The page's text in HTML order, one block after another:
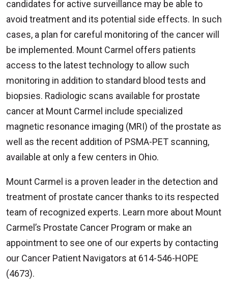
candidates for active surveillance may be able to
avoid treatment and its potential side effects. In such
cases, a plan for careful monitoring of the cancer will
be implemented. Mount Carmel offers patients
access to the latest technology to allow such
monitoring in addition to standard blood tests and
biopsies. Radiologic scans available for prostate
cancer at Mount Carmel include specialized
magnetic resonance imaging (MRI) of the prostate as
well as the recent addition of PSMA-PET scanning,
available at only a few centers in Ohio.
Mount Carmel is a proven leader in the detection and
treatment of prostate cancer thanks to its respected
team of recognized experts. Learn more about Mount
Carmel’s Prostate Cancer Program or make an
appointment to see one of our experts by contacting
our Cancer Patient Navigators at 614-546-HOPE
(4673).